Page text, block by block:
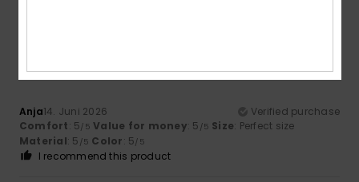
Anja14. Juni 2026
Verified purchase
Comfort: 5/5 Value for money: 5 /5 Size: Perfect size
Material: 5 /5 Color: 5/5
I recommend this product